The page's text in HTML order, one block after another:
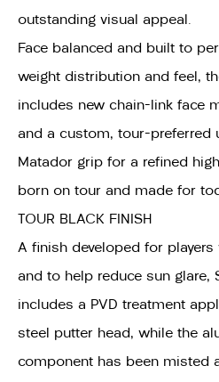
outstanding visual appeal.
Face balanced and built to
weight distribution and feel,
includes new chain-link face
and a custom, tour-preferred
Matador grip for a refined
born on tour and made for
TOUR BLACK FINISH
A finish developed for
and to help reduce sun glare,
includes a PVD treatment
steel putter head, while the
component has been misted